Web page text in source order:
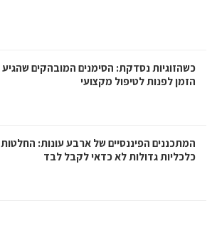
כשהזוגיות נסדקת: הסימנים המובהקים שהגיע
הזמן לפנות לטיפול מקצועי
המתכננים הפיננסיים של ארבע עונות: החלטות
כלכליות גדולות לא כדאי לקבל לבד